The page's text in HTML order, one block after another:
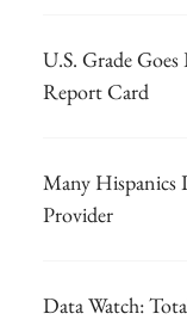
U.S. Grade
Report Card
Many Hispanics
Provider
Data Watch: